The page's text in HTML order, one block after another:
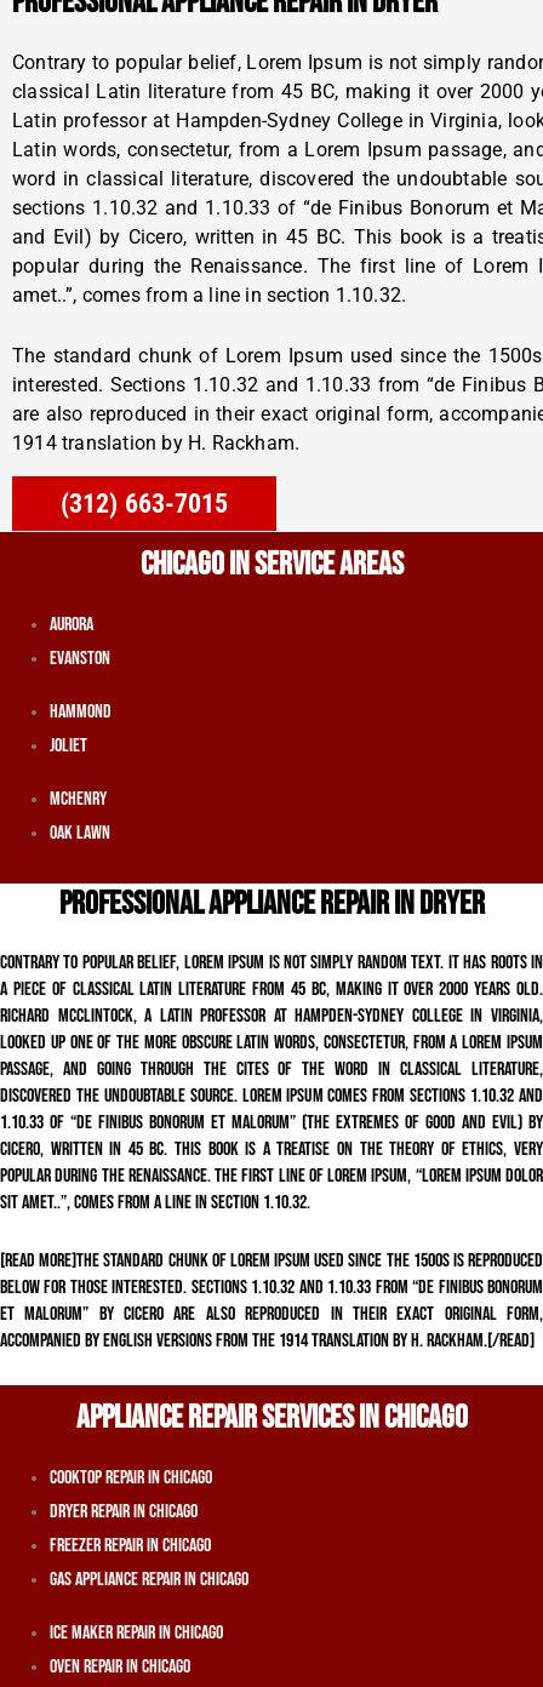
Contrary to popular belief, Lorem Ipsum is not simply
classical Latin literature from 45 BC, making it over 2000
Latin professor at Hampden-Sydney College in Virginia,
Latin words, consectetur, from a Lorem Ipsum passage,
word in classical literature, discovered the undoubtable
sections 1.10.32 and 1.10.33 of “de Finibus Bonorum et
and Evil) by Cicero, written in 45 BC. This book is a
popular during the Renaissance. The first line of Lorem
amet..”, comes from a line in section 1.10.32.
The standard chunk of Lorem Ipsum used since the
interested. Sections 1.10.32 and 1.10.33 from “de Finibus
are also reproduced in their exact original form,
1914 translation by H. Rackham.
(312) 663-7015
CHICAGO IN SERVICE AREAS
Aurora
Evanston
Hammond
Joliet
McHenry
Oak Lawn
PROFESSIONAL APPLIANCE REPAIR IN DRYER
Contrary to popular belief, Lorem Ipsum is not simply random text. It has roots in
a piece of classical Latin literature from 45 BC, making it over 2000 years old.
Richard McClintock, a Latin professor at Hampden-Sydney College in Virginia,
looked up one of the more obscure Latin words, consectetur, from a Lorem Ipsum
passage, and going through the cites of the word in classical literature,
discovered the undoubtable source. Lorem Ipsum comes from sections 1.10.32 and
1.10.33 of “de Finibus Bonorum et Malorum” (The Extremes of Good and Evil) by
Cicero, written in 45 BC. This book is a treatise on the theory of ethics, very
popular during the Renaissance. The first line of Lorem Ipsum, “Lorem ipsum dolor
sit amet..”, comes from a line in section 1.10.32.
[read more]The standard chunk of Lorem Ipsum used since the 1500s is reproduced
below for those interested. Sections 1.10.32 and 1.10.33 from “de Finibus Bonorum
et Malorum” by Cicero are also reproduced in their exact original form,
accompanied by English versions from the 1914 translation by H. Rackham.[/read]
APPLIANCE REPAIR SERVICES IN CHICAGO
Cooktop Repair In Chicago
Dryer Repair In Chicago
Freezer Repair In Chicago
Gas Appliance Repair In Chicago
Ice Maker Repair In Chicago
Oven Repair In Chicago